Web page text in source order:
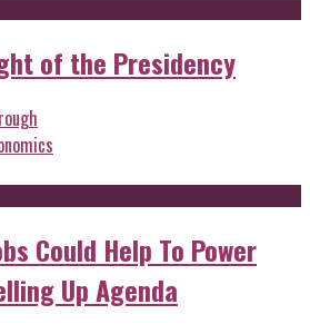
of the Presidency
Could Help To Power
Up Agenda